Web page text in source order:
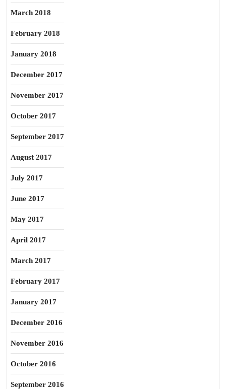
March 2018
February 2018
January 2018
December 2017
November 2017
October 2017
September 2017
August 2017
July 2017
June 2017
May 2017
April 2017
March 2017
February 2017
January 2017
December 2016
November 2016
October 2016
September 2016